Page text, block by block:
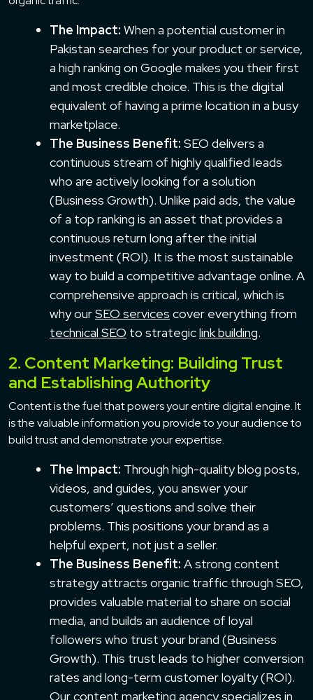
The Impact: When a potential customer in
Pakistan searches for your product or service,
a high ranking on Google makes you their first
and most credible choice. This is the digital
equivalent of having a prime location in a busy
marketplace.
The Business Benefit: SEO delivers a
continuous stream of highly qualified leads
who are actively looking for a solution
(Business Growth). Unlike paid ads, the value
of a top ranking is an asset that provides a
continuous return long after the initial
investment (ROI). It is the most sustainable
way to build a competitive advantage online. A
comprehensive approach is critical, which is
why ourSEO services cover everything from
technical SEO to strategiclink building.
2. Content Marketing: Building Trust
and Establishing Authority
Content is the fuel that powers your entire digital engine. It
is the valuable information you provide to your audience to
build trust and demonstrate your expertise.
The Impact: Through high-quality blog posts,
videos, and guides, you answer your
customers’ questions and solve their
problems. This positions your brand as a
helpful expert, not just a seller.
The Business Benefit: A strong content
strategy attracts organic traffic through SEO,
provides valuable material to share on social
media, and builds an audience of loyal
followers who trust your brand (Business
Growth). This trust leads to higher conversion
rates and long-term customer loyalty (ROI).
Ourcontent marketing agencyspecializes in